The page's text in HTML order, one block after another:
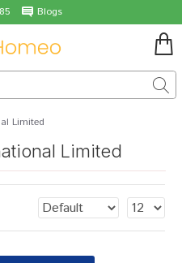
Blogs
Limited
Limited